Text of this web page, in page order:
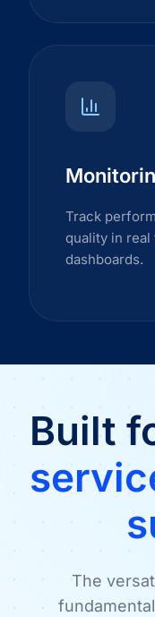
Track
quality in
dashboards.
Built
The